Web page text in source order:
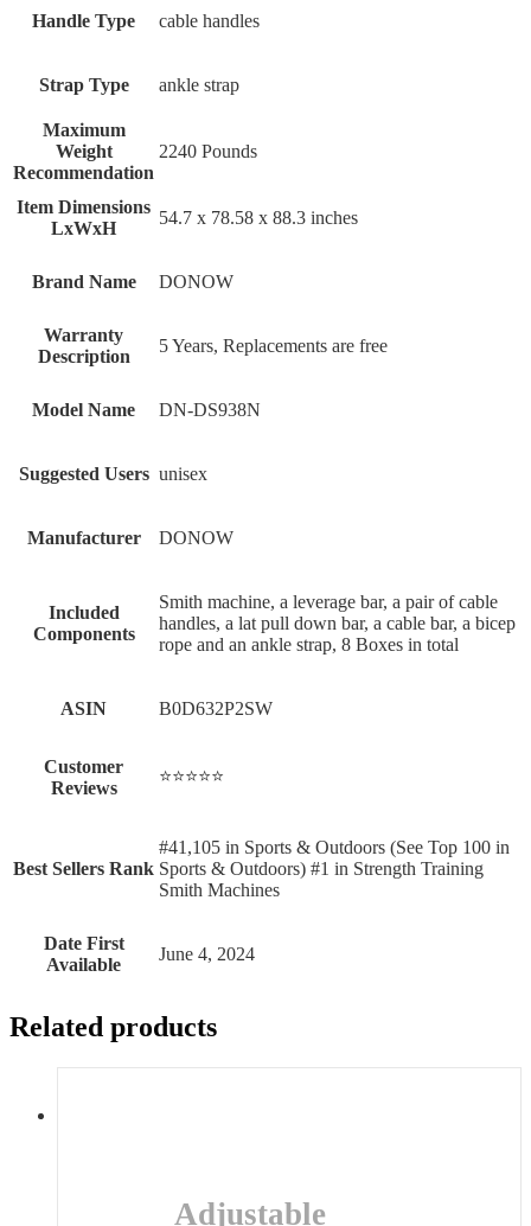
Handle Type ‎cable handles
Strap Type ‎ankle strap
Maximum
Weight
Recommendation
‎2240 Pounds
Item Dimensions
LxWxH
‎54.7 x 78.58 x 88.3 inches
Brand Name ‎DONOW
Warranty
Description
‎5 Years, Replacements are free
Model Name ‎DN-DS938N
Suggested Users ‎unisex
Manufacturer ‎DONOW
Included
Components
‎Smith machine, a leverage bar, a pair of cable
handles, a lat pull down bar, a cable bar, a bicep
rope and an ankle strap, 8 Boxes in total
ASIN B0D632P2SW
Customer
Reviews
⭐⭐⭐⭐⭐
Best Sellers Rank
#41,105 in Sports & Outdoors (See Top 100 in
Sports & Outdoors) #1 in Strength Training
Smith Machines
Date First
Available
June 4, 2024
Related products
Adjustable